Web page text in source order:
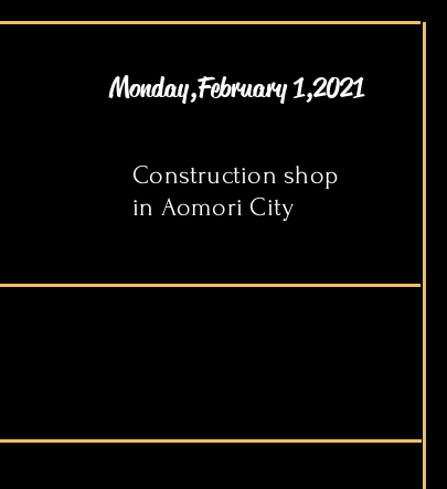
Monday,February 1,2021
Construction shop
in Aomori City​